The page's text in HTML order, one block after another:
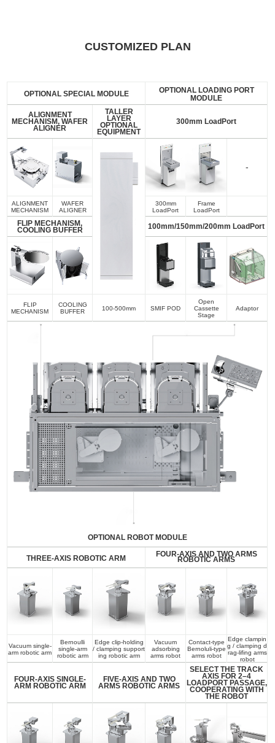
CUSTOMIZED PLAN
OPTIONAL SPECIAL MODULE
OPTIONAL LOADING PORT
MODULE
ALIGNMENT
MECHANISM, WAFER
ALIGNER
TALLER
LAYER
OPTIONAL
EQUIPMENT
300mm LoadPort
-
ALIGNMENT
MECHANISM
WAFER
ALIGNER
300mm
LoadPort
Frame
LoadPort
FLIP MECHANISM,
COOLING BUFFER 100mm/150mm/200mm LoadPort
FLIP
MECHANISM
COOLING
BUFFER
100-500mm SMIF POD
Open
Cassette
Stage
Adaptor
OPTIONAL ROBOT MODULE
THREE-AXIS ROBOTIC ARM FOUR-AXIS AND TWO ARMS
ROBOTIC ARMS
Vacuum single-
arm robotic arm
Bernoulli
single-arm
robotic arm
Edge clip-holding
/ clamping support
ing robotic arm
Vacuum
adsorbing
arms robot
Contact-type
Bernoluli-type
arms robot
Edge clampin
g / clamping d
rag-lifing arms
robot
FOUR-AXIS SINGLE-
ARM ROBOTIC ARM
FIVE-AXIS AND TWO
ARMS ROBOTIC ARMS
SELECT THE TRACK
AXIS FOR 2–4
LOADPORT PASSAGE,
COOPERATING WITH
THE ROBOT